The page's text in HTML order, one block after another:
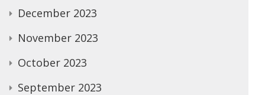
December 2023
November 2023
October 2023
September 2023